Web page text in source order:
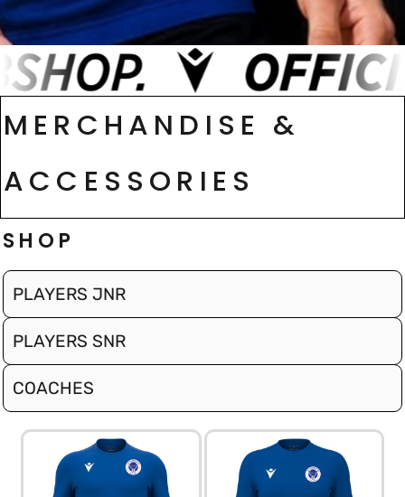
MERCHANDISE &
ACCESSORIES
SHOP
PLAYERS JNR
PLAYERS SNR
COACHES